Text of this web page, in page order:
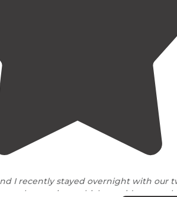
I recently stayed overnight with our
run along a river, which provides great